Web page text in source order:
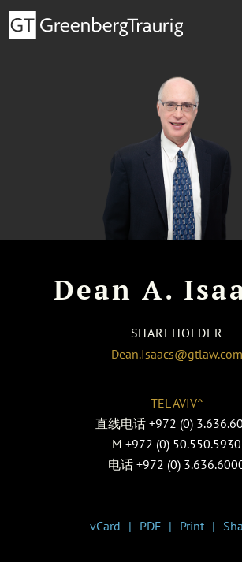
Dean A.
SHAREHOLDER
Dean.Isaacs@gtlaw.com
TEL AVIV^
直线电话 +972 (0)
M +972 (0) 50.550.5930
电话 +972 (0)
vCard PDF Print